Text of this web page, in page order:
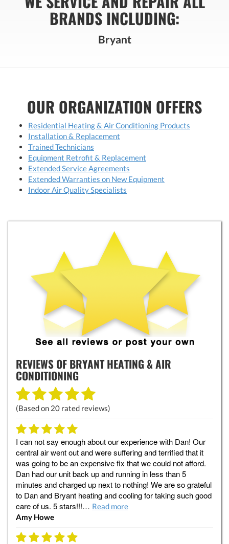
BRANDS INCLUDING:
Bryant
OUR ORGANIZATION OFFERS
Residential Heating & Air Conditioning Products
Installation & Replacement
Trained Technicians
Equipment Retrofit & Replacement
Extended Service Agreements
Extended Warranties on New Equipment
Indoor Air Quality Specialists
REVIEWS OFBRYANT HEATING & AIR
CONDITIONING
(Based on 20 rated reviews)
I can not say enough about our experience with Dan! Our
central air went out and were suffering and terrified that it
was going to be an expensive fix that we could not afford.
Dan had our unit back up and running in less than 5
minutes and charged up next to nothing! We are so grateful
to Dan and Bryant heating and cooling for taking such good
care of us. 5 stars!!!… Read more
Amy Howe